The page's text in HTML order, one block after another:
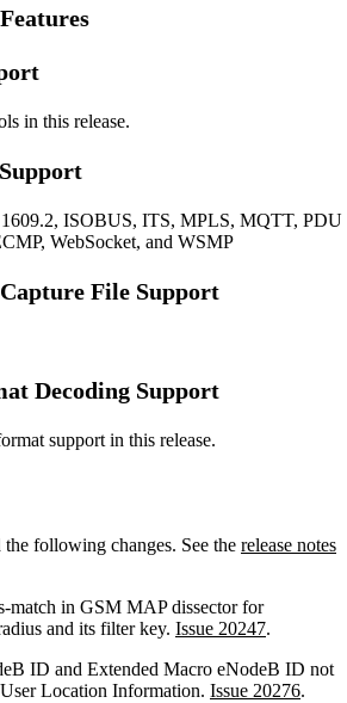
in this release.
ISOBUS, ITS, MPLS, MQTT, PDU
WebSocket, and WSMP
File Support
Decoding Support
support in this release.
following changes. See the release notes
match in GSM MAP dissector for
and its filter key. Issue 20247.
ID and Extended Macro eNodeB ID not
Location Information. Issue 20276.